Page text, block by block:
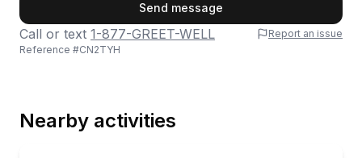
Send message
Call or text 1-877-GREET-WELL
Report an issue
Reference #CN2TYH
Nearby activities